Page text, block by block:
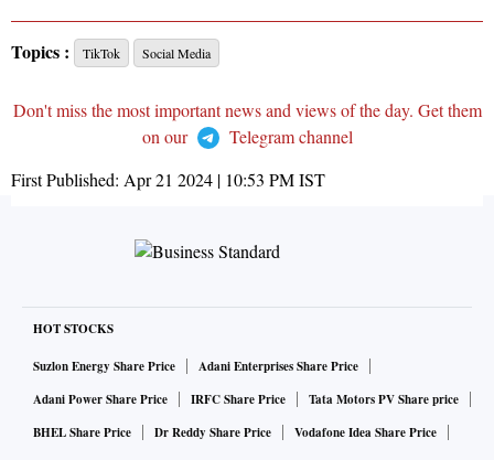
Topics : TikTok Social Media
Don't miss the most important news and views of the day. Get them
on our
Telegram channel
First Published: Apr 21 2024 | 10:53 PMIST
HOT STOCKS
Suzlon Energy Share Price
Adani Enterprises Share Price
Adani Power Share Price
IRFC Share Price
Tata Motors PV Share price
BHEL Share Price
Dr Reddy Share Price Vodafone Idea Share Price